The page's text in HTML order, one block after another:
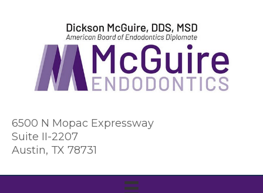
6500 N Mopac Expressway
Suite II-2207
Austin, TX 78731